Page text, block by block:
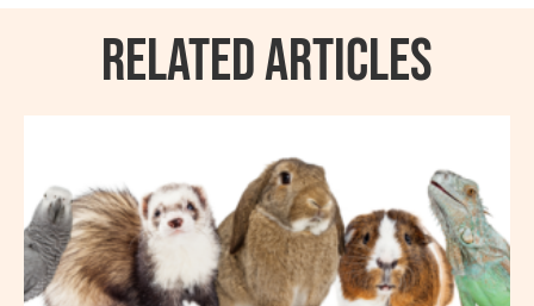
RELATED ARTICLES